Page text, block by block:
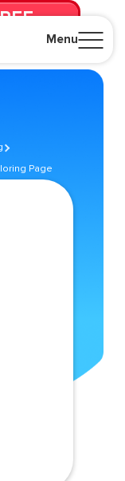
Menu
canceled.
Page